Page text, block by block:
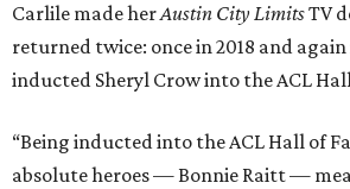
Carlile made herAustin City LimitsTV
returned twice: once in 2018 and again
inducted Sheryl Crow into the ACL
“Being inducted into the ACL Hall of
absolute heroes — Bonnie Raitt —